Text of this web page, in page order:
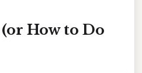
How to Do